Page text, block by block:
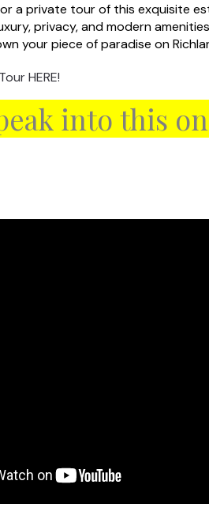
a private tour of this exquisite
privacy, and modern
your piece of paradise on
HERE!
into this